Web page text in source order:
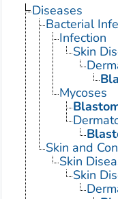
Diseases
Bacterial
Infection
Skin
Mycoses
Skin and
Skin
Skin